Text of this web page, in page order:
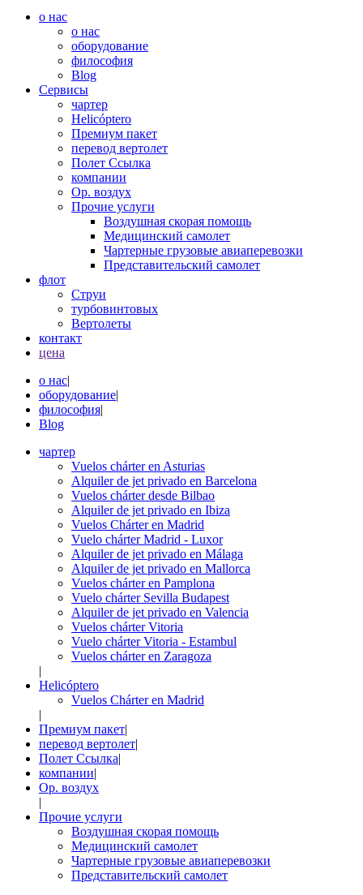
о нас
о нас
оборудование
философия
Blog
Сервисы
чартер
Helicóptero
Премиум пакет
перевод вертолет
Полет Ссылка
компании
Op. воздух
Прочие услуги
Воздушная скорая помощь
Медицинский самолет
Чартерные грузовые авиаперевозки
Представительский самолет
флот
Струи
турбовинтовых
Вертолеты
контакт
цена
о нас|
оборудование|
философия|
Blog
чартер
Vuelos chárter en Asturias
Alquiler de jet privado en Barcelona
Vuelos chárter desde Bilbao
Alquiler de jet privado en Ibiza
Vuelos Chárter en Madrid
Vuelo chárter Madrid - Luxor
Alquiler de jet privado en Málaga
Alquiler de jet privado en Mallorca
Vuelos chárter en Pamplona
Vuelo chárter Sevilla Budapest
Alquiler de jet privado en Valencia
Vuelos chárter Vitoria
Vuelo chárter Vitoria - Estambul
Vuelos chárter en Zaragoza
|
Helicóptero
Vuelos Chárter en Madrid
|
Премиум пакет|
перевод вертолет|
Полет Ссылка|
компании|
Op. воздух
|
Прочие услуги
Воздушная скорая помощь
Медицинский самолет
Чартерные грузовые авиаперевозки
Представительский самолет